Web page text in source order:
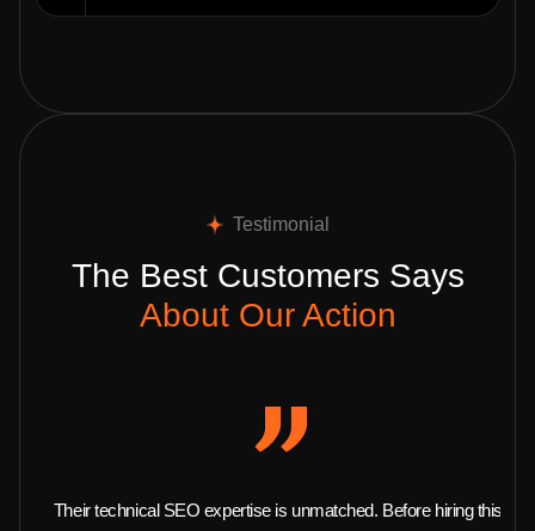
Testimonial
The Best Customers Says
About Our Action
Their technical SEO expertise is unmatched. Before hiring this